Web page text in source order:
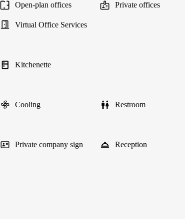
Open-plan offices Private offices
Virtual Office Services
Kitchenette
Cooling Restroom
Private company sign Reception